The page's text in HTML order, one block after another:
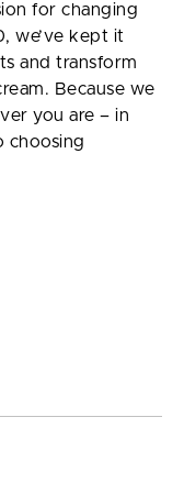
for changing
we’ve kept it
and transform
Because we
you are – in
choosing